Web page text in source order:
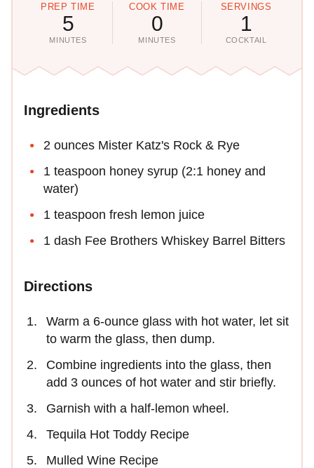
PREP TIME
5
MINUTES
COOK TIME
0
MINUTES
SERVINGS
1
COCKTAIL
Ingredients
2 ounces Mister Katz's Rock & Rye
1 teaspoon honey syrup (2:1 honey and
water)
1 teaspoon fresh lemon juice
1 dash Fee Brothers Whiskey Barrel Bitters
Directions
Warm a 6-ounce glass with hot water, let sit
to warm the glass, then dump.
Combine ingredients into the glass, then
add 3 ounces of hot water and stir briefly.
Garnish with a half-lemon wheel.
Tequila Hot Toddy Recipe
Mulled Wine Recipe